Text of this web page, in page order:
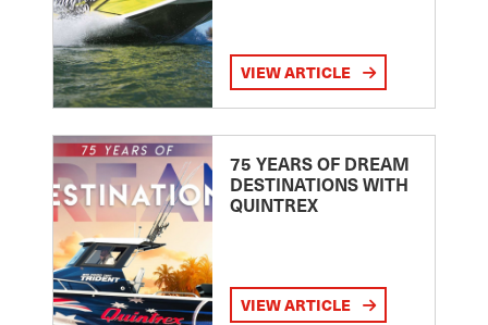
VIEW ARTICLE
75 YEARS OF DREAM
DESTINATIONS WITH
QUINTREX
VIEW ARTICLE